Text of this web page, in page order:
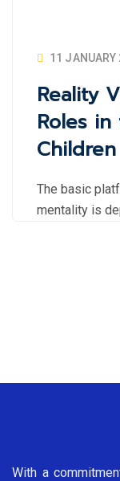
11 JANUARY
Reality
Roles
Children
The basic
mentality is
With a